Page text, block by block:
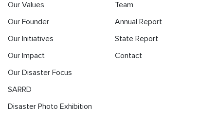
Our Values
Our Founder
Our Initiatives
Our Impact
Our Disaster Focus
SARRD
Disaster Photo Exhibition
Team
Annual Report
State Report
Contact